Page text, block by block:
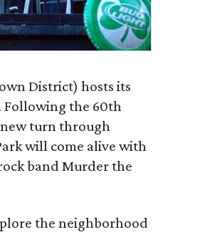
District) hosts its
Following the 60th
new turn through
will come alive with
band Murder the
the neighborhood